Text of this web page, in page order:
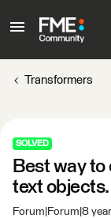
Transformers
SOLVED
Best way
text objects.
Forum|Forum|8